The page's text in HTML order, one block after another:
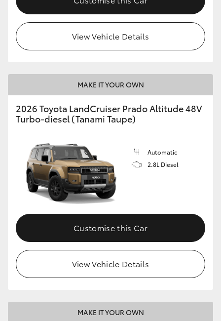
View Vehicle Details
MAKE IT YOUR OWN
2026 Toyota LandCruiser Prado Altitude 48V
Turbo-diesel (Tanami Taupe)
Automatic
2.8L Diesel
Customise this Car
View Vehicle Details
MAKE IT YOUR OWN